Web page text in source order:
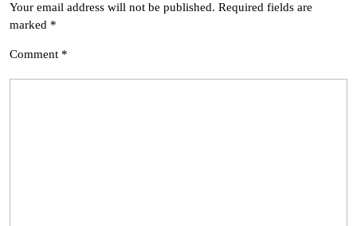
Your email address will not be published. Required fields are
marked *
Comment *